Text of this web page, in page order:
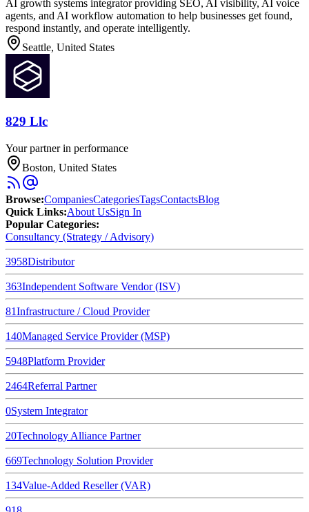
AI growth systems integrator providing SEO, AI visibility, AI voice
agents, and AI workflow automation to help businesses get found,
respond instantly, and operate intelligently.
Seattle, United States
829 Llc
Your partner in performance
Boston, United States
Browse:CompaniesCategoriesTagsContactsBlog
Quick Links:About UsSign In
Popular Categories:
Consultancy (Strategy / Advisory)
3958Distributor
363Independent Software Vendor (ISV)
81Infrastructure / Cloud Provider
140Managed Service Provider (MSP)
5948Platform Provider
2464Referral Partner
0System Integrator
20Technology Alliance Partner
669Technology Solution Provider
134Value-Added Reseller (VAR)